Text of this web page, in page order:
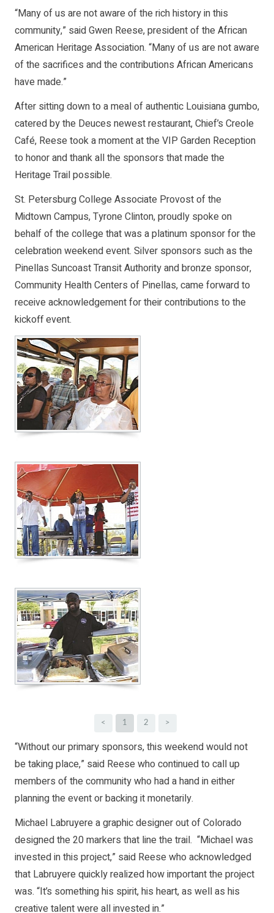
“Many of us are not aware of the rich history in this
community,” said Gwen Reese, president of the African
American Heritage Association. “Many of us are not aware
of the sacrifices and the contributions African Americans
have made.”
After sitting down to a meal of authentic Louisiana gumbo,
catered by the Deuces newest restaurant, Chief’s Creole
Café, Reese took a moment at the VIP Garden Reception
to honor and thank all the sponsors that made the
Heritage Trail possible.
St. Petersburg College Associate Provost of the
Midtown Campus, Tyrone Clinton, proudly spoke on
behalf of the college that was a platinum sponsor for the
celebration weekend event. Silver sponsors such as the
Pinellas Suncoast Transit Authority and bronze sponsor,
Community Health Centers of Pinellas, came forward to
receive acknowledgement for their contributions to the
kickoff event.
< 1 2 >
“Without our primary sponsors, this weekend would not
be taking place,” said Reese who continued to call up
members of the community who had a hand in either
planning the event or backing it monetarily.
Michael Labruyere a graphic designer out of Colorado
designed the 20 markers that line the trail. “Michael was
invested in this project,” said Reese who acknowledged
that Labruyere quickly realized how important the project
was. “It’s something his spirit, his heart, as well as his
creative talent were all invested in.”